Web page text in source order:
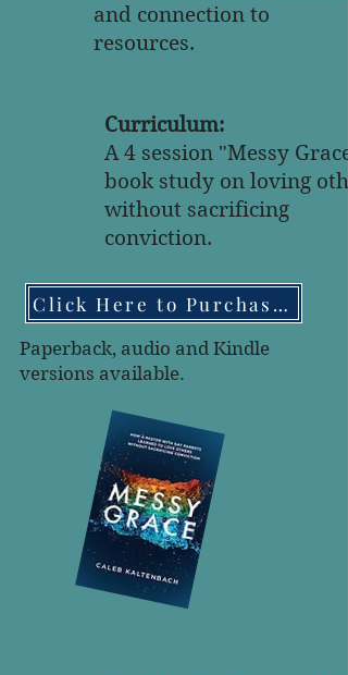
and connection to
resources.
Curriculum:
A 4 session "Messy Grace"
book study on loving
without sacrificing
conviction.
Click Here to Purchase the Book
Paperback, audio and Kindle
versions available.